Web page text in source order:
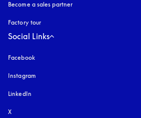
Become a sales partner
Factory tour
Social Links
Facebook
Instagram
LinkedIn
X